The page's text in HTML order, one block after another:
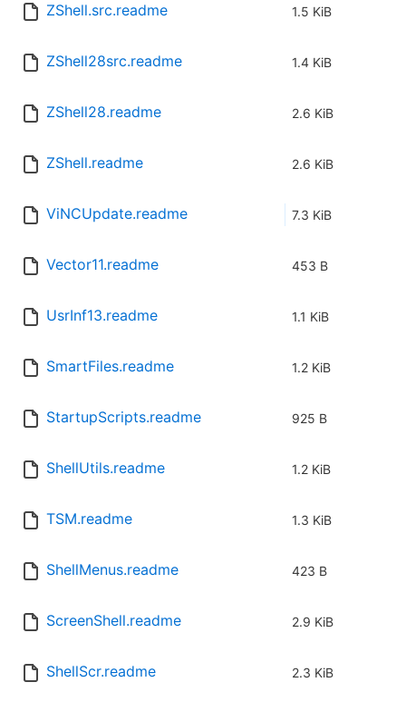
ZShell.src.readme 1.5 KiB
ZShell28src.readme 1.4 KiB
ZShell28.readme 2.6 KiB
ZShell.readme 2.6 KiB
ViNCUpdate.readme 7.3 KiB
Vector11.readme 453 B
UsrInf13.readme 1.1 KiB
SmartFiles.readme 1.2 KiB
StartupScripts.readme 925 B
ShellUtils.readme 1.2 KiB
TSM.readme 1.3 KiB
ShellMenus.readme 423 B
ScreenShell.readme 2.9 KiB
ShellScr.readme 2.3 KiB